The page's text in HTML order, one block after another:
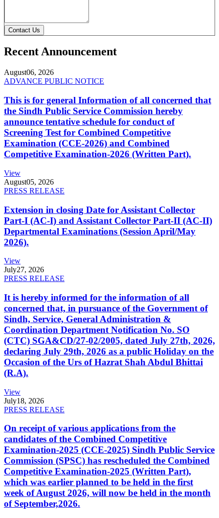
Contact Us
Recent Announcement
August06, 2026
ADVANCE PUBLIC NOTICE
This is for general Information of all concerned that
the Sindh Public Service Commission hereby
announce tentative schedule for conduct of
Screening Test for Combined Competitive
Examination (CCE-2026) and Combined
Competitive Examination-2026 (Written Part).
View
August05, 2026
PRESS RELEASE
Extension in closing Date for Assistant Collector
Part-I (AC-I) and Assistant Collector Part-II (AC-II)
Departmental Examinations (Session April/May
2026).
View
July27, 2026
PRESS RELEASE
It is hereby informed for the information of all
concerned that, in pursuance of the Government of
Sindh, Service, General Administration &
Coordination Department Notification No. SO
(CTC) SGA&CD/27-02/2005, dated July 27th, 2026,
declaring July 29th, 2026 as a public Holiday on the
Occasion of the Urs of Hazrat Shah Abdul Bhittai
(R.A).
View
July18, 2026
PRESS RELEASE
On receipt of various applications from the
candidates of the Combined Competitive
Examination-2025 (CCE-2025) Sindh Public Service
Commission (SPSC) has rescheduled the Combined
Competitive Examination-2025 (Written Part),
which was earlier planned to be held in the first
week of August 2026, will now be held in the month
of September,2026.